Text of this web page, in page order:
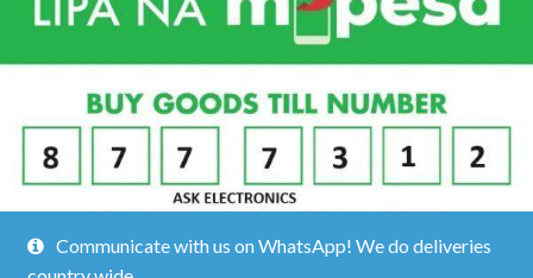
Communicate with us on WhatsApp! We do deliveries